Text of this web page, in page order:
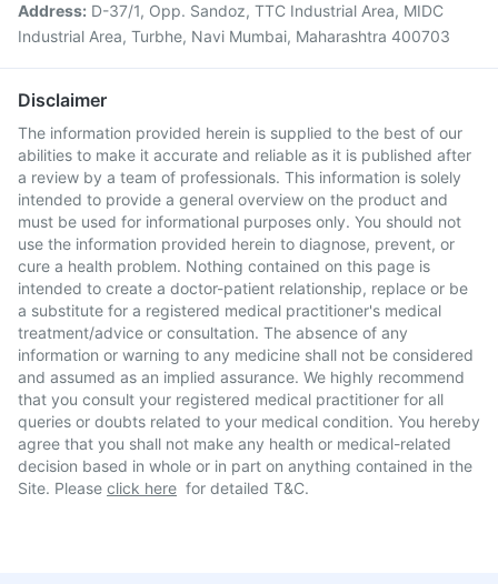
Address: D-37/1, Opp. Sandoz, TTC Industrial Area, MIDC
Industrial Area, Turbhe, Navi Mumbai, Maharashtra 400703
Disclaimer
The information provided herein is supplied to the best of our
abilities to make it accurate and reliable as it is published after
a review by a team of professionals. This information is solely
intended to provide a general overview on the product and
must be used for informational purposes only. You should not
use the information provided herein to diagnose, prevent, or
cure a health problem. Nothing contained on this page is
intended to create a doctor-patient relationship, replace or be
a substitute for a registered medical practitioner's medical
treatment/advice or consultation. The absence of any
information or warning to any medicine shall not be considered
and assumed as an implied assurance. We highly recommend
that you consult your registered medical practitioner for all
queries or doubts related to your medical condition. You hereby
agree that you shall not make any health or medical-related
decision based in whole or in part on anything contained in the
Site. Please click here for detailed T&C.